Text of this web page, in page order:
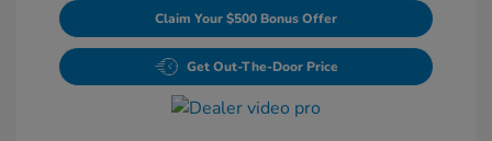
Claim Your $500 Bonus Offer
Get Out-The-Door Price